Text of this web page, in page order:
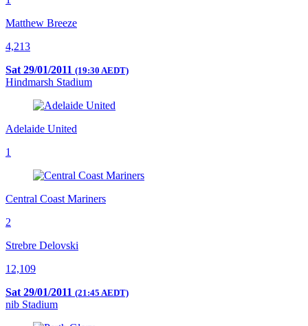
Matthew Breeze
4,213
Sat 29/01/2011 (19:30 AEDT)
Hindmarsh Stadium
Adelaide United
1
Central Coast Mariners
2
Strebre Delovski
12,109
Sat 29/01/2011 (21:45 AEDT)
nib Stadium